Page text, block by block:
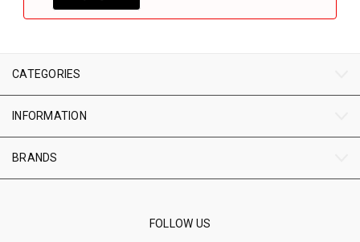
CATEGORIES
INFORMATION
BRANDS
FOLLOW US